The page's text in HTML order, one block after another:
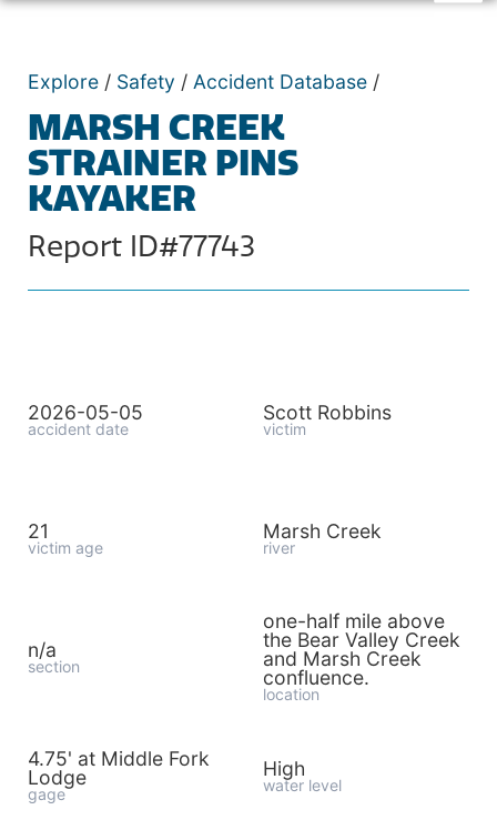
Explore / Safety / Accident Database /
MARSH CREEK
STRAINER PINS
KAYAKER
Report ID#77743
2026-05-05
accident date
Scott Robbins
victim
21
victim age
Marsh Creek
river
n/a
section
one-half mile above
the Bear Valley Creek
and Marsh Creek
confluence.
location
4.75' at Middle Fork
Lodge
gage
High
water level